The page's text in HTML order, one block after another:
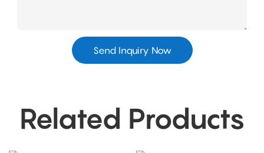
Send Inquiry Now
Related Products